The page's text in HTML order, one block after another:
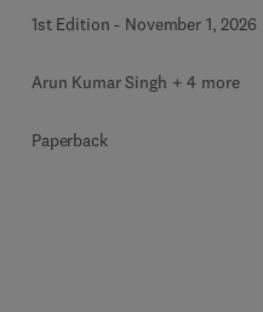
1st Edition - November 1, 2026
Arun Kumar Singh + 4 more
Paperback